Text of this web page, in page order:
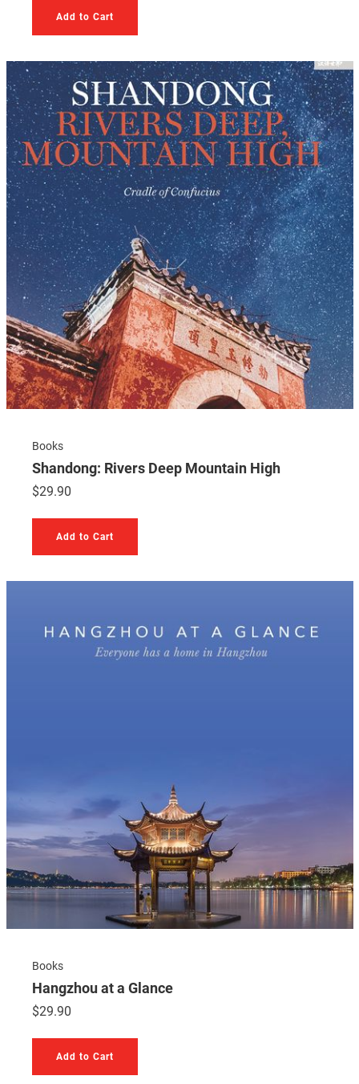
Add to Cart
Books
Shandong: Rivers Deep Mountain High
$29.90
Add to Cart
Books
Hangzhou at a Glance
$29.90
Add to Cart